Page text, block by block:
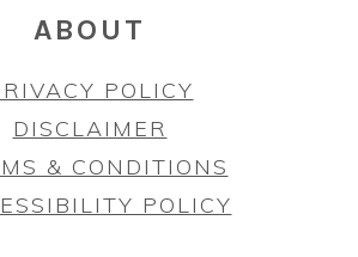
ABOUT
POLICY
DISCLAIMER
& CONDITIONS
POLICY